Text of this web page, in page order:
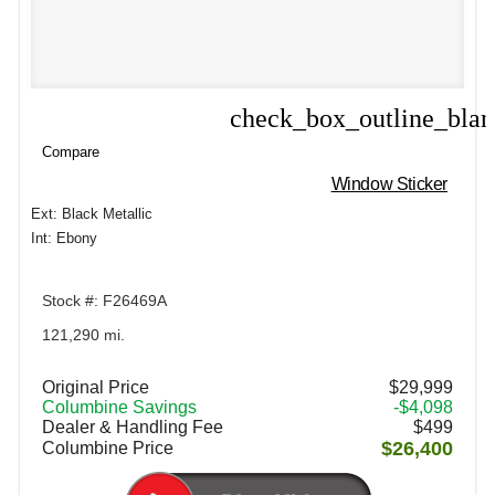
Compare
Window Sticker
Ext: Black Metallic
Int: Ebony
Stock #: F26469A
121,290 mi.
Original Price
$29,999
Columbine Savings
-$4,098
Dealer & Handling Fee
$499
Columbine Price
$26,400